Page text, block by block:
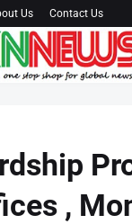
Us Contact Us
,